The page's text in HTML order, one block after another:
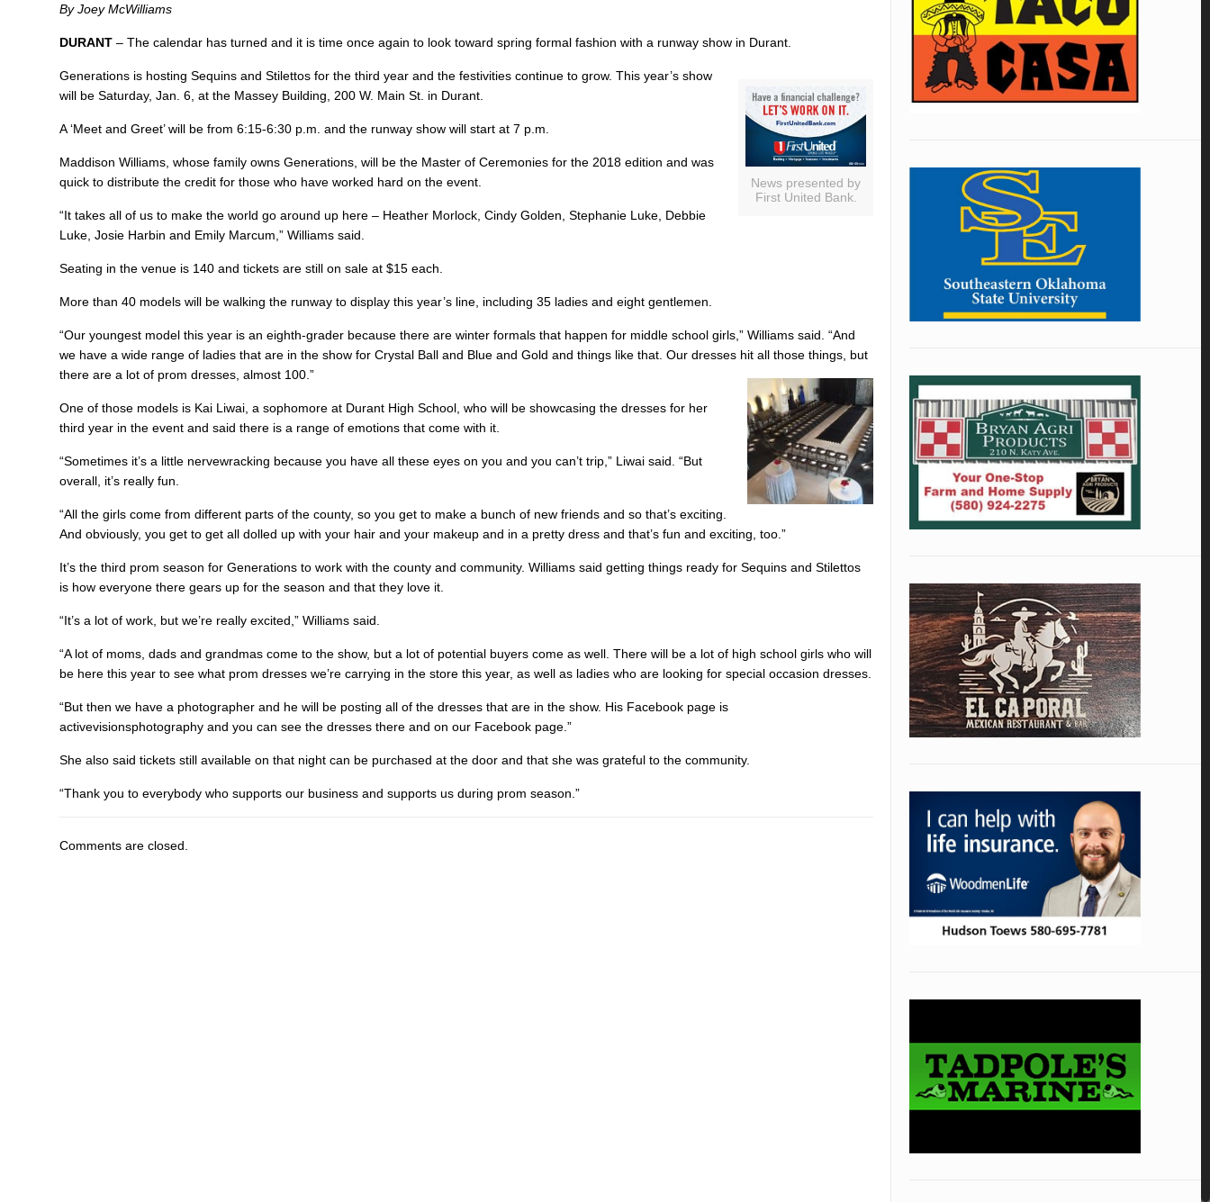
By Joey McWilliams
DURANT – The calendar has turned and it is time once again to look toward spring formal fashion with a runway show in Durant.
News presented by
First United Bank.
Generations is hosting Sequins and Stilettos for the third year and the festivities continue to grow. This year’s show
will be Saturday, Jan. 6, at the Massey Building, 200 W. Main St. in Durant.
A ‘Meet and Greet’ will be from 6:15-6:30 p.m. and the runway show will start at 7 p.m.
Maddison Williams, whose family owns Generations, will be the Master of Ceremonies for the 2018 edition and was
quick to distribute the credit for those who have worked hard on the event.
“It takes all of us to make the world go around up here – Heather Morlock, Cindy Golden, Stephanie Luke, Debbie
Luke, Josie Harbin and Emily Marcum,” Williams said.
Seating in the venue is 140 and tickets are still on sale at $15 each.
More than 40 models will be walking the runway to display this year’s line, including 35 ladies and eight gentlemen.
“Our youngest model this year is an eighth-grader because there are winter formals that happen for middle school girls,” Williams said. “And
we have a wide range of ladies that are in the show for Crystal Ball and Blue and Gold and things like that. Our dresses hit all those things, but
there are a lot of prom dresses, almost 100.”
One of those models is Kai Liwai, a sophomore at Durant High School, who will be showcasing the dresses for her
third year in the event and said there is a range of emotions that come with it.
“Sometimes it’s a little nervewracking because you have all these eyes on you and you can’t trip,” Liwai said. “But
overall, it’s really fun.
“All the girls come from different parts of the county, so you get to make a bunch of new friends and so that’s exciting.
And obviously, you get to get all dolled up with your hair and your makeup and in a pretty dress and that’s fun and exciting, too.”
It’s the third prom season for Generations to work with the county and community. Williams said getting things ready for Sequins and Stilettos
is how everyone there gears up for the season and that they love it.
“It’s a lot of work, but we’re really excited,” Williams said.
“A lot of moms, dads and grandmas come to the show, but a lot of potential buyers come as well. There will be a lot of high school girls who will
be here this year to see what prom dresses we’re carrying in the store this year, as well as ladies who are looking for special occasion dresses.
“But then we have a photographer and he will be posting all of the dresses that are in the show. His Facebook page is
activevisionsphotography and you can see the dresses there and on our Facebook page.”
She also said tickets still available on that night can be purchased at the door and that she was grateful to the community.
“Thank you to everybody who supports our business and supports us during prom season.”
Comments are closed.